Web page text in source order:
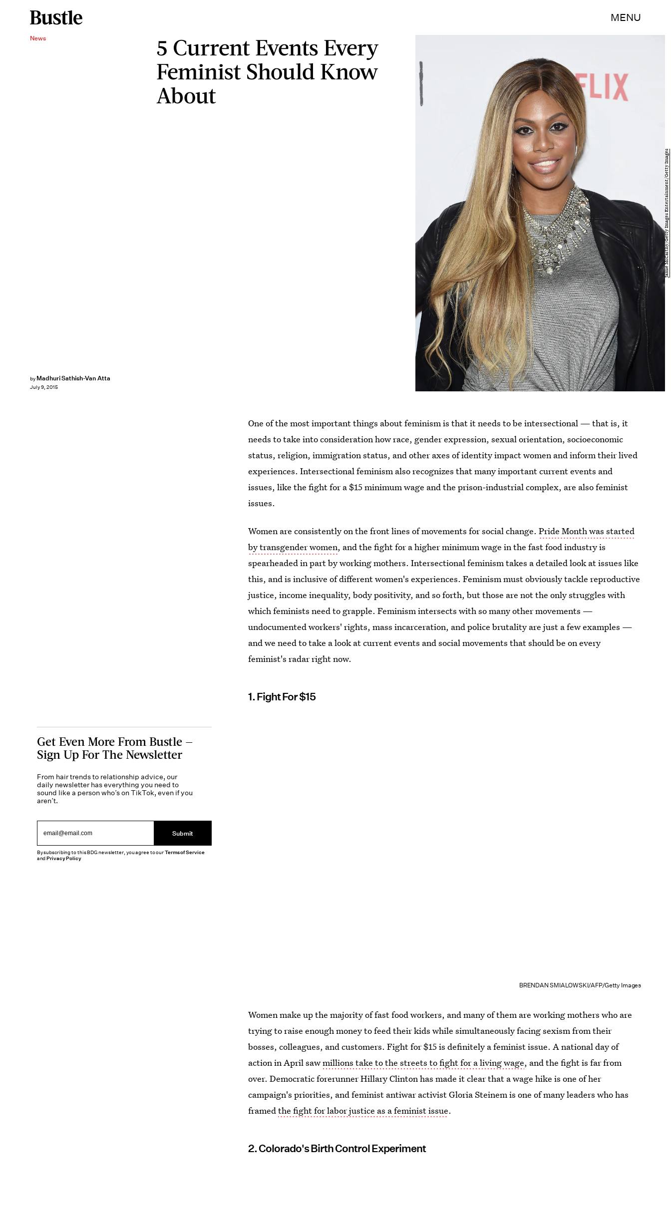
MENU
News
5 Current Events Every
Feminist Should Know
About
by Madhuri Sathish-Van Atta
July 9, 2015
Jamie McCarthy/Getty Images Entertainment/Getty Images
One of the most important things about feminism is that it needs to be intersectional — that is, it
needs to take into consideration how race, gender expression, sexual orientation, socioeconomic
status, religion, immigration status, and other axes of identity impact women and inform their lived
experiences. Intersectional feminism also recognizes that many important current events and
issues, like the fight for a $15 minimum wage and the prison-industrial complex, are also feminist
issues.
Women are consistently on the front lines of movements for social change.Pride Month was started
by transgender women, and the fight for a higher minimum wage in the fast food industry is
spearheaded in part by working mothers. Intersectional feminism takes a detailed look at issues like
this, and is inclusive of different women's experiences. Feminism must obviously tackle reproductive
justice, income inequality, body positivity, and so forth, but those are not the only struggles with
which feminists need to grapple. Feminism intersects with so many other movements —
undocumented workers' rights, mass incarceration, and police brutality are just a few examples —
and we need to take a look at current events and social movements that should be on every
feminist's radar right now.
1. Fight For $15
BRENDAN SMIALOWSKI/AFP/Getty Images
Women make up the majority of fast food workers, and many of them are working mothers who are
trying to raise enough money to feed their kids while simultaneously facing sexism from their
bosses, colleagues, and customers. Fight for $15 is definitely a feminist issue. A national day of
action in April sawmillions take to the streets to fight for a living wage, and the fight is far from
over. Democratic forerunner Hillary Clinton has made it clear that a wage hike is one of her
campaign's priorities, and feminist antiwar activist Gloria Steinem is one of many leaders who has
framedthe fight for labor justice as a feminist issue.
2. Colorado's Birth Control Experiment
Get Even More From Bustle —
Sign Up For The Newsletter
From hair trends to relationship advice, our
daily newsletter has everything you need to
sound like a person who’s on TikTok, even if you
aren’t.
Submit
By subscribing to this BDG newsletter, you agree to ourTerms of Service
andPrivacy Policy